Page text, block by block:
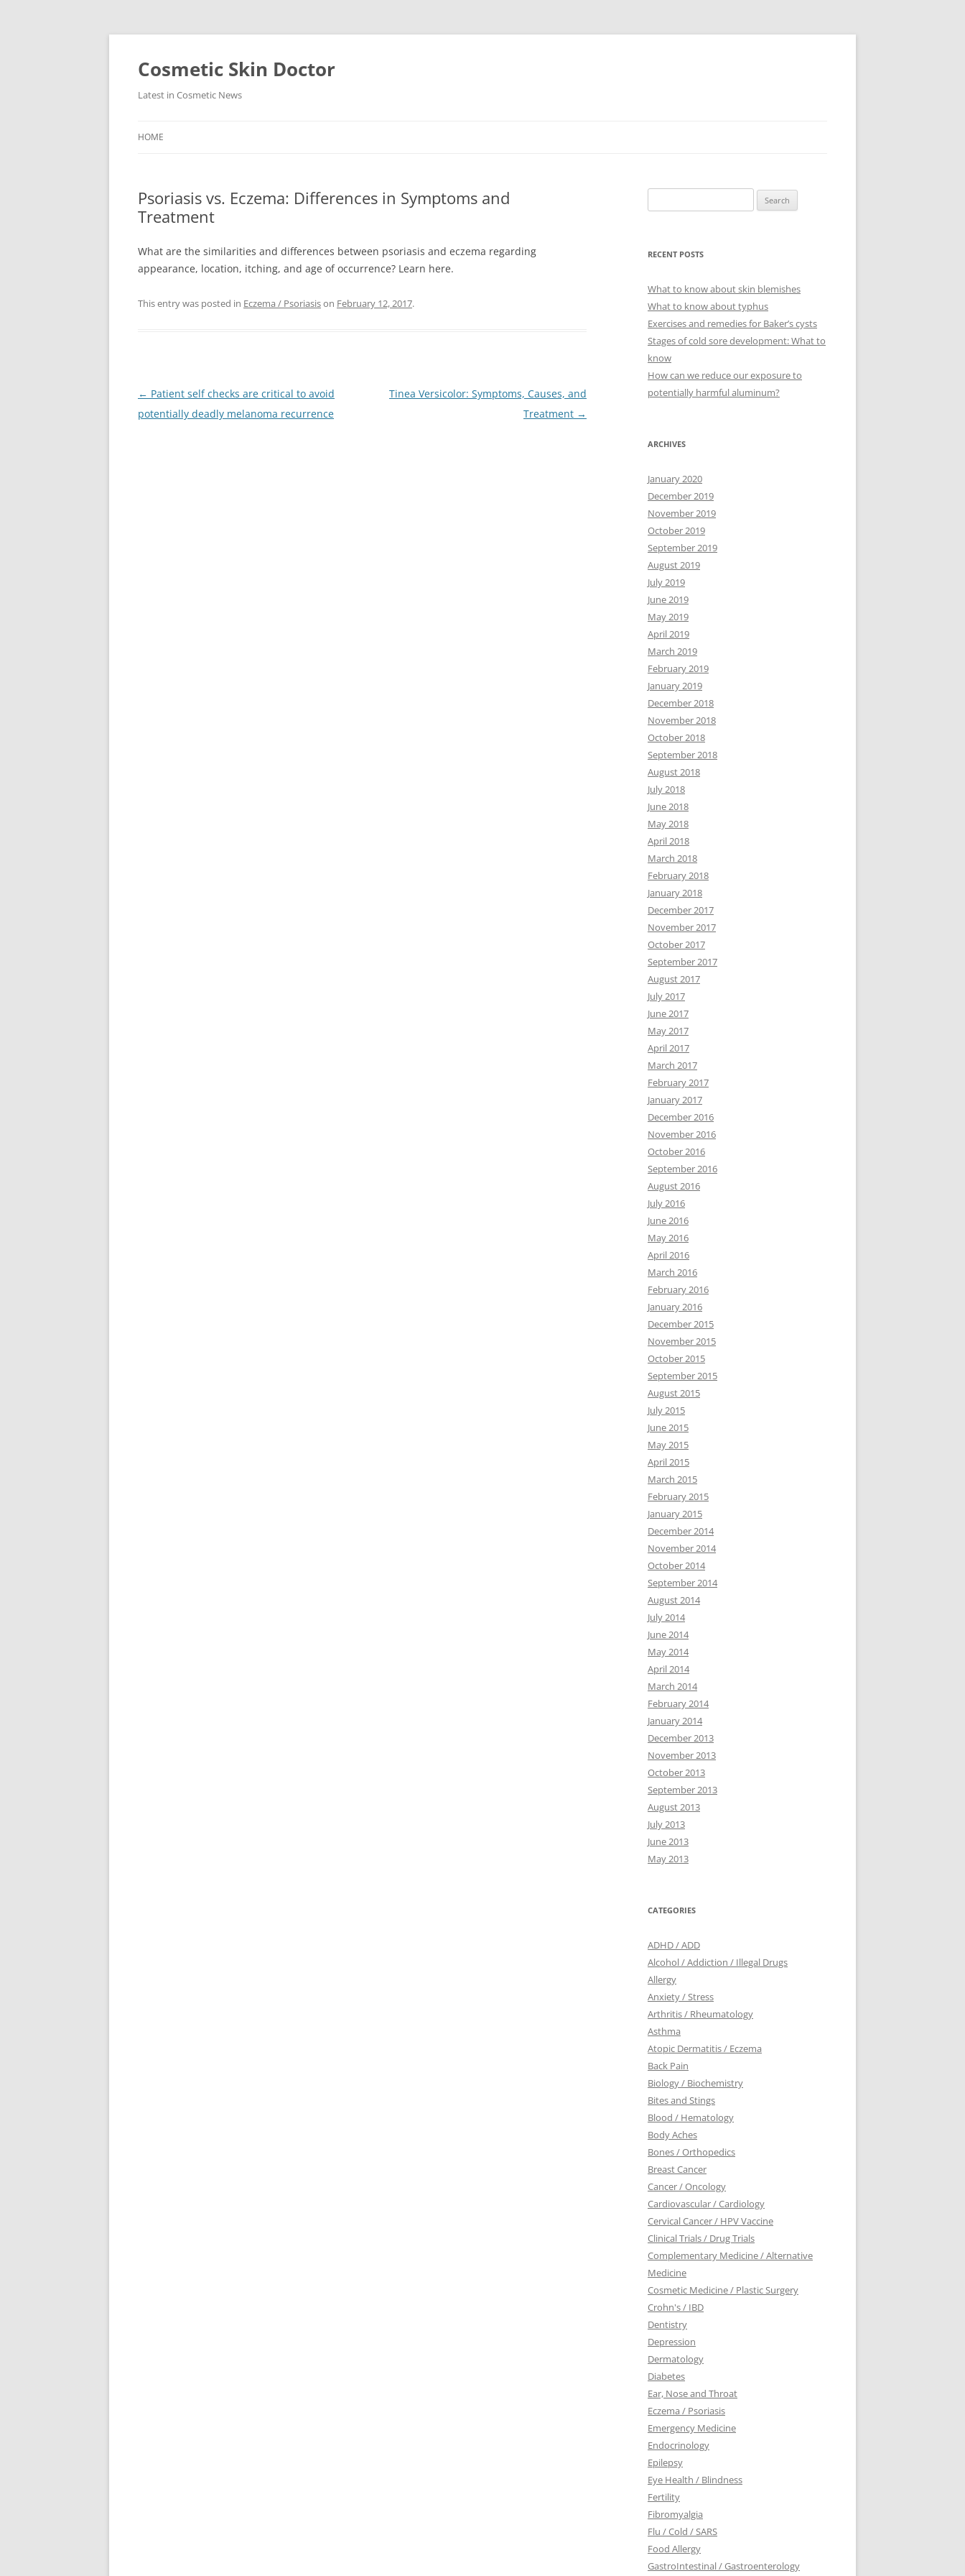
Skip
Cosmetic Skin Doctor
Latest in Cosmetic News
HOME
Psoriasis vs. Eczema: Differences in Symptoms and
Treatment
What are the similarities and differences between psoriasis and eczema regarding
appearance, location, itching, and age of occurrence? Learn here.
This entry was posted in Eczema / Psoriasison February 12, 2017.
Post
navigation
← Patient self checks are critical to avoid
potentially deadly melanoma recurrence
Tinea Versicolor: Symptoms, Causes, and
Treatment →
for:
RECENT POSTS
What to know about skin blemishes
What to know about typhus
Exercises and remedies for Baker’s cysts
Stages of cold sore development: What to
know
How can we reduce our exposure to
potentially harmful aluminum?
ARCHIVES
January 2020
December 2019
November 2019
October 2019
September 2019
August 2019
July 2019
June 2019
May 2019
April 2019
March 2019
February 2019
January 2019
December 2018
November 2018
October 2018
September 2018
August 2018
July 2018
June 2018
May 2018
April 2018
March 2018
February 2018
January 2018
December 2017
November 2017
October 2017
September 2017
August 2017
July 2017
June 2017
May 2017
April 2017
March 2017
February 2017
January 2017
December 2016
November 2016
October 2016
September 2016
August 2016
July 2016
June 2016
May 2016
April 2016
March 2016
February 2016
January 2016
December 2015
November 2015
October 2015
September 2015
August 2015
July 2015
June 2015
May 2015
April 2015
March 2015
February 2015
January 2015
December 2014
November 2014
October 2014
September 2014
August 2014
July 2014
June 2014
May 2014
April 2014
March 2014
February 2014
January 2014
December 2013
November 2013
October 2013
September 2013
August 2013
July 2013
June 2013
May 2013
CATEGORIES
ADHD / ADD
Alcohol / Addiction / Illegal Drugs
Allergy
Anxiety / Stress
Arthritis / Rheumatology
Asthma
Atopic Dermatitis / Eczema
Back Pain
Biology / Biochemistry
Bites and Stings
Blood / Hematology
Body Aches
Bones / Orthopedics
Breast Cancer
Cancer / Oncology
Cardiovascular / Cardiology
Cervical Cancer / HPV Vaccine
Clinical Trials / Drug Trials
Complementary Medicine / Alternative
Medicine
Cosmetic Medicine / Plastic Surgery
Crohn's / IBD
Dentistry
Depression
Dermatology
Diabetes
Ear, Nose and Throat
Eczema / Psoriasis
Emergency Medicine
Endocrinology
Epilepsy
Eye Health / Blindness
Fertility
Fibromyalgia
Flu / Cold / SARS
Food Allergy
GastroIntestinal / Gastroenterology